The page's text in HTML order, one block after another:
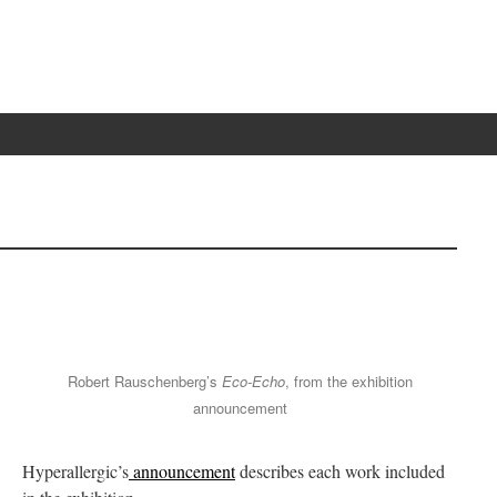
Robert Rauschenberg’s Eco-Echo, from the exhibition
announcement
Hyperallergic’sannouncementdescribes each work included